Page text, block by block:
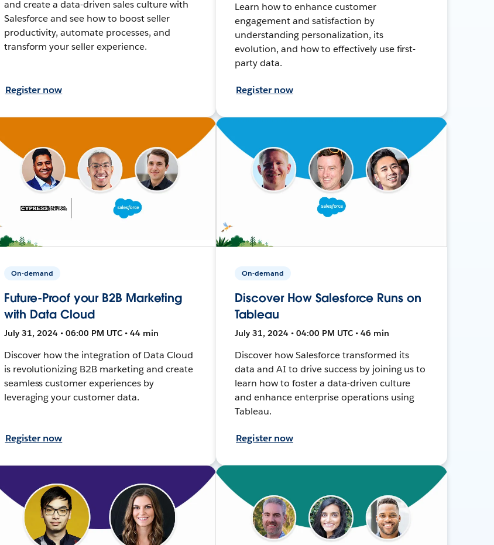
and create a data-driven sales culture with
Salesforce and see how to boost seller
productivity, automate processes, and
transform your seller experience.
Register now
Learn how to enhance customer
engagement and satisfaction by
understanding personalization, its
evolution, and how to effectively use first-
party data.
Register now
On-demand
Future-Proof your B2B Marketing
with Data Cloud
July 31, 2024 • 06:00 PM UTC • 44 min
Discover how the integration of Data Cloud
is revolutionizing B2B marketing and create
seamless customer experiences by
leveraging your customer data.
Register now
On-demand
Discover How Salesforce Runs on
Tableau
July 31, 2024 • 04:00 PM UTC • 46 min
Discover how Salesforce transformed its
data and AI to drive success by joining us to
learn how to foster a data-driven culture
and enhance enterprise operations using
Tableau.
Register now